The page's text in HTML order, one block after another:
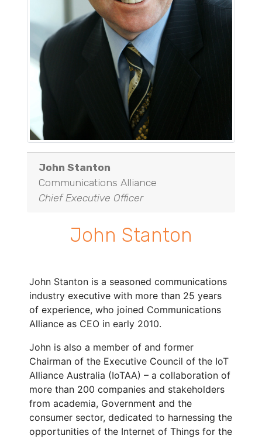
John Stanton
Communications Alliance
Chief Executive Officer
John Stanton
John Stanton is a seasoned communications
industry executive with more than 25 years
of experience, who joined Communications
Alliance as CEO in early 2010.
John is also a member of and former
Chairman of the Executive Council of the IoT
Alliance Australia (IoTAA) – a collaboration of
more than 200 companies and stakeholders
from academia, Government and the
consumer sector, dedicated to harnessing the
opportunities of the Internet of Things for the